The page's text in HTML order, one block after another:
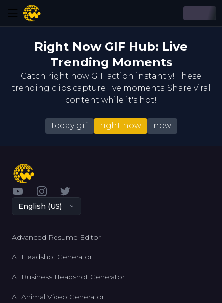
Right Now GIF Hub: Live
Trending Moments
Catch right now GIF action instantly! These
trending clips capture live moments. Share viral
content while it's hot!
today gif right now now
YouTubeInstagram
Twitter
English (US)
Advanced Resume Editor
AI Headshot Generator
AI Business Headshot Generator
AI Animal Video Generator